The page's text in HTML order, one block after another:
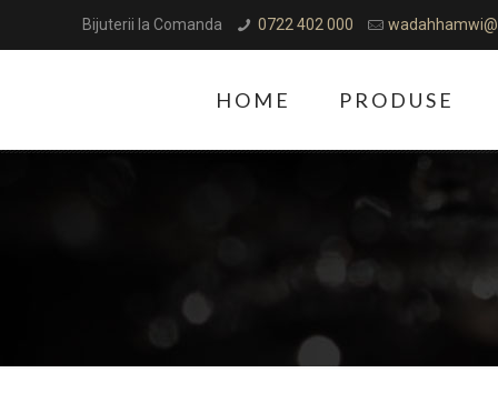
Bijuterii la Comanda 0722 402 000
HOME PRODUSE